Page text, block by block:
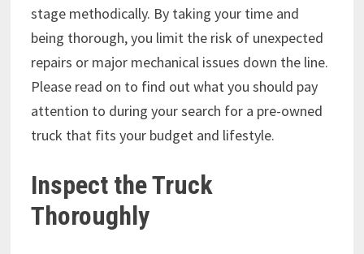
stage methodically. By taking your time and
being thorough, you limit the risk of unexpected
repairs or major mechanical issues down the line.
Please read on to find out what you should pay
attention to during your search for a pre-owned
truck that fits your budget and lifestyle.
Inspect the Truck
Thoroughly